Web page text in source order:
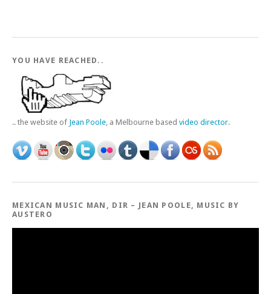
YOU HAVE REACHED..
.. the website of Jean Poole, a Melbourne based video director.
MEXICAN MUSIC MAN, DIR – JEAN POOLE, MUSIC BY
AUSTERO